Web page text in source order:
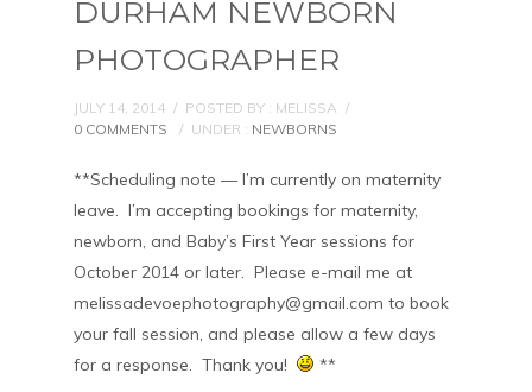
DURHAM NEWBORN
PHOTOGRAPHER
JULY 14, 2014 / POSTED BY : MELISSA /
0 COMMENTS
/ UNDER : NEWBORNS
**Scheduling note — I’m currently on maternity
leave. I’m accepting bookings for maternity,
newborn, and Baby’s First Year sessions for
October 2014 or later. Please e-mail me at
melissadevoephotography@gmail.com to book
your fall session, and please allow a few days
for a response. Thank you!
**